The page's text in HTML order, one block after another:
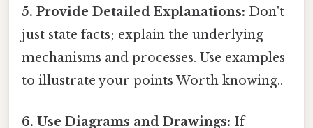
5. Provide Detailed Explanations: Don't
just state facts; explain the underlying
mechanisms and processes. Use examples
to illustrate your points Worth knowing..
6. Use Diagrams and Drawings: If